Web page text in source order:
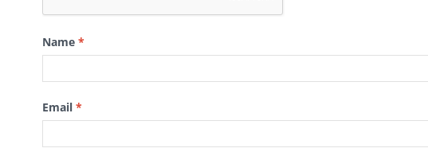
Name *
Email *